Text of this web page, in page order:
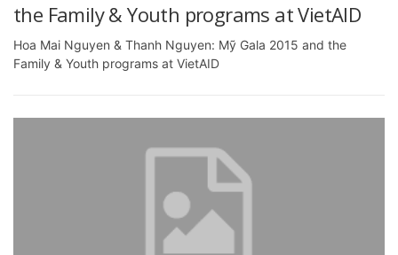
the Family & Youth programs at VietAID
Hoa Mai Nguyen & Thanh Nguyen: Mỹ Gala 2015 and the
Family & Youth programs at VietAID